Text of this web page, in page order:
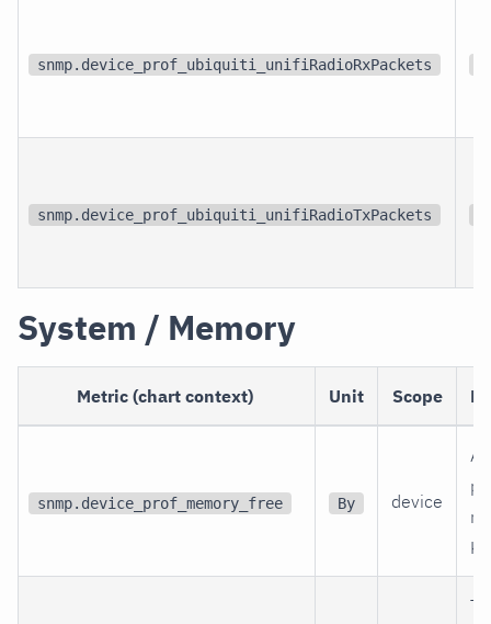
snmp.device_prof_ubiquiti_unifiRadioRxPackets
snmp.device_prof_ubiquiti_unifiRadioTxPackets
System / Memory
Metric (chart context) Unit Scope
snmp.device_prof_memory_free By device